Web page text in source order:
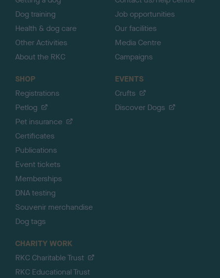
Dog training
Health & dog care
Other Activities
About the RKC
Job opportunities
Our facilities
Media Centre
Campaigns
SHOP
Registrations
Petlog
Pet insurance
Certificates
Publications
Event tickets
Memberships
DNA testing
Souvenir merchandise
Dog tags
EVENTS
Crufts
Discover Dogs
CHARITY WORK
RKC Charitable Trust
RKC Educational Trust